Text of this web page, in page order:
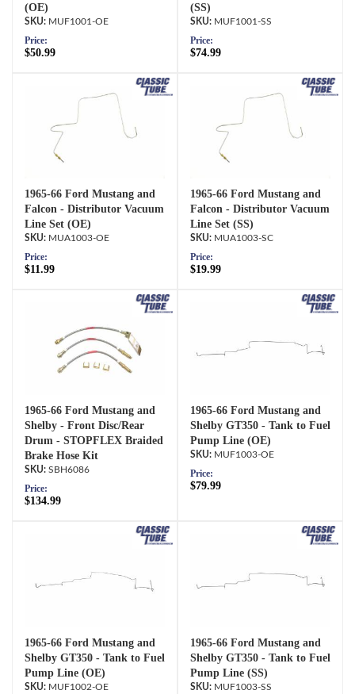
(OE)
MUF1001-OE
Price:
$50.99
(SS)
MUF1001-SS
Price:
$74.99
1965-66 Ford Mustang and
Falcon - Distributor Vacuum
Line Set (OE)
MUA1003-OE
Price:
$11.99
1965-66 Ford Mustang and
Falcon - Distributor Vacuum
Line Set (SS)
MUA1003-SC
Price:
$19.99
1965-66 Ford Mustang and
Shelby - Front Disc/Rear
Drum - STOPFLEX Braided
Brake Hose Kit
SBH6086
Price:
$134.99
1965-66 Ford Mustang and
Shelby GT350 - Tank to Fuel
Pump Line (OE)
MUF1003-OE
Price:
$79.99
1965-66 Ford Mustang and
Shelby GT350 - Tank to Fuel
Pump Line (OE)
MUF1002-OE
1965-66 Ford Mustang and
Shelby GT350 - Tank to Fuel
Pump Line (SS)
MUF1003-SS